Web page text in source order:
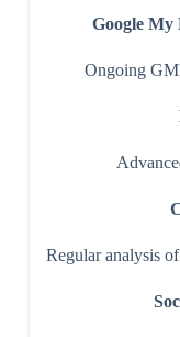
Google My
Ongoing
Regular analysis